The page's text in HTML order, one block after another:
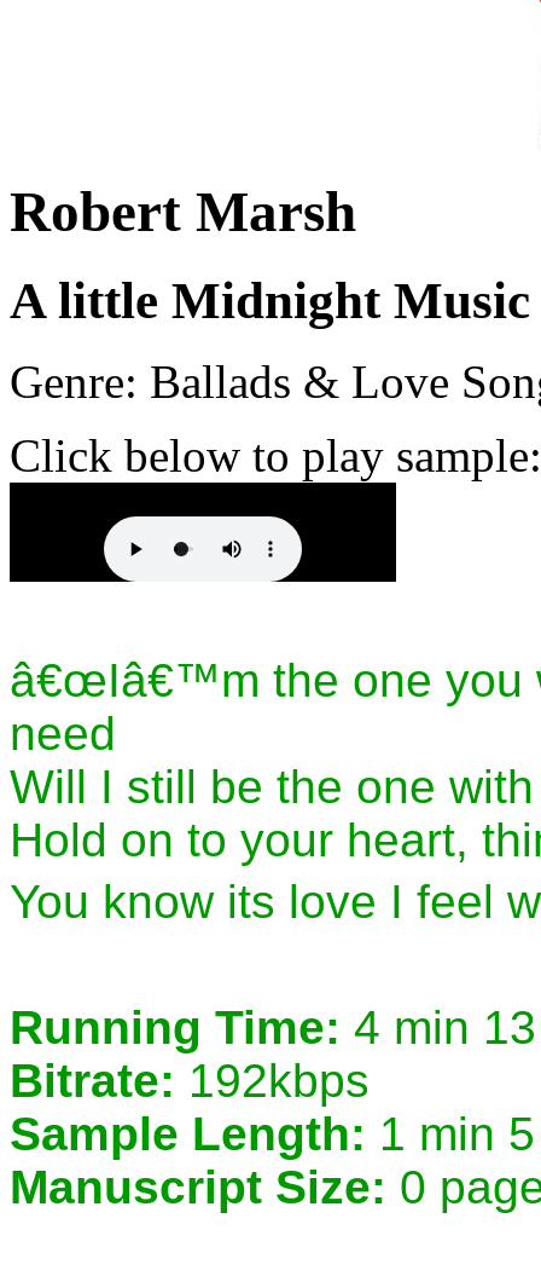
Robert Marsh
A little Midnight Music
Genre: Ballads & Love
Click below to play sample:
â€œIâ€™m the one you
need
Will I still be the one
Hold on to your heart,
You know its love I feel
Running Time: 4 min
Bitrate: 192kbps
Sample Length: 1 min
Manuscript Size: 0